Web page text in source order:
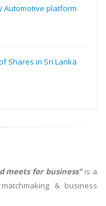
Automotive platform
Shares in Sri Lanka
meets for business"is a
& business